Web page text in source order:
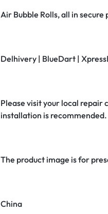
Air Bubble Rolls, all in
Delhivery | BlueDart |
Please visit your local repair
installation is recommended.
The product image is for
China